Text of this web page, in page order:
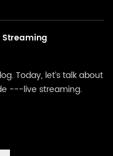
Streaming
Today, let’s talk about
---live streaming.
we don’t have
to face.But with the
out a new